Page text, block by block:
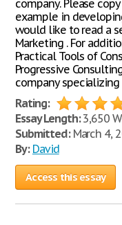
company. Please
example in
would like to read a
Marketing . For
Practical Tools of
Progressive
company specializing
Rating:
Essay Length:3,650
Submitted:March 4,
By: David
Access this essay